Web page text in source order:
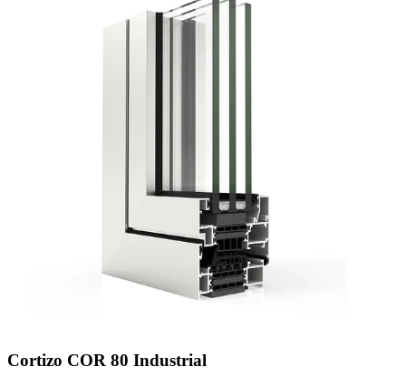
Cortizo COR 80 Industrial